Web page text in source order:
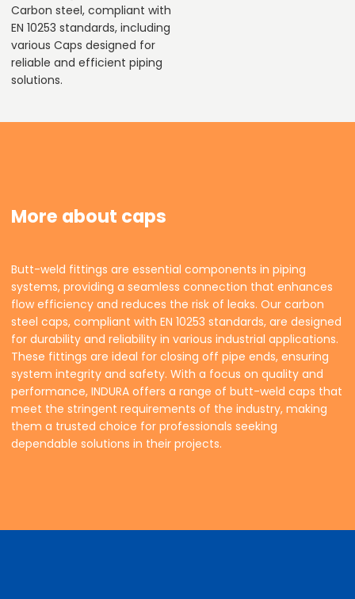
Carbon steel, compliant with
EN 10253 standards, including
various Caps designed for
reliable and efficient piping
solutions.
More about caps
Butt-weld fittings are essential components in piping
systems, providing a seamless connection that enhances
flow efficiency and reduces the risk of leaks. Our carbon
steel caps, compliant with EN 10253 standards, are designed
for durability and reliability in various industrial applications.
These fittings are ideal for closing off pipe ends, ensuring
system integrity and safety. With a focus on quality and
performance, INDURA offers a range of butt-weld caps that
meet the stringent requirements of the industry, making
them a trusted choice for professionals seeking
dependable solutions in their projects.